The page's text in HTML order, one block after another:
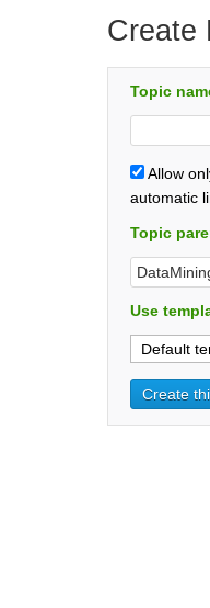
Create
Topic
Allow
automatic
Topic
Use